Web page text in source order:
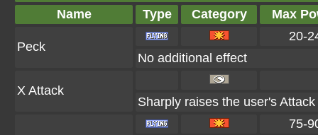
Name
Type Category Max
Peck
20-
No additional effect
X Attack
Sharply raises the user's Attack
75-